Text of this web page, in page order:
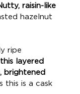
raisin-like
hazelnut
ripe
layered
brightened
this is a cask